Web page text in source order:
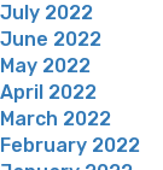
July 2022
June 2022
May 2022
April 2022
March 2022
February 2022